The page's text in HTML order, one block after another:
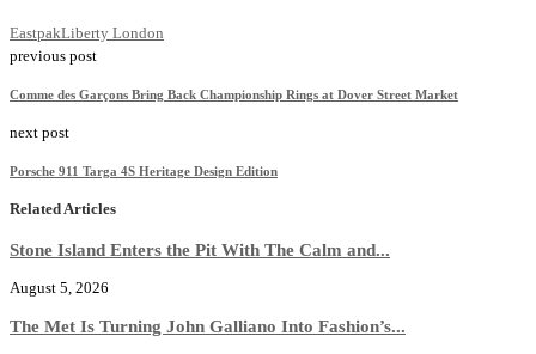
EastpakLiberty London
previous post
Comme des Garçons Bring Back Championship Rings at Dover Street Market
next post
Porsche 911 Targa 4S Heritage Design Edition
Related Articles
Stone Island Enters the Pit With The Calm and...
August 5, 2026
The Met Is Turning John Galliano Into Fashion’s...